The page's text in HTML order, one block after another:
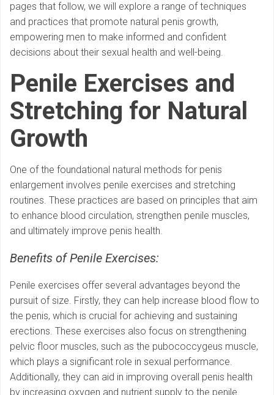
pages that follow, we will explore a range of techniques
and practices that promote natural penis growth,
empowering men to make informed and confident
decisions about their sexual health and well-being.
Penile Exercises and
Stretching for Natural
Growth
One of the foundational natural methods for penis
enlargement involves penile exercises and stretching
routines. These practices are based on principles that aim
to enhance blood circulation, strengthen penile muscles,
and ultimately improve penis health.
Benefits of Penile Exercises:
Penile exercises offer several advantages beyond the
pursuit of size. Firstly, they can help increase blood flow to
the penis, which is crucial for achieving and sustaining
erections. These exercises also focus on strengthening
pelvic floor muscles, such as the pubococcygeus muscle,
which plays a significant role in sexual performance.
Additionally, they can aid in improving overall penis health
by increasing oxygen and nutrient supply to the penile